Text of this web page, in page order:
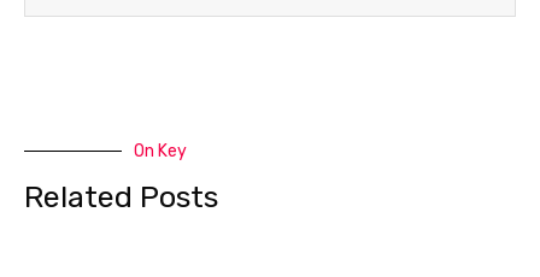
On Key
Related Posts